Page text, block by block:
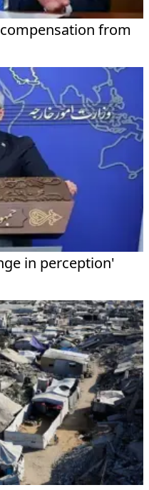
from
in perception'